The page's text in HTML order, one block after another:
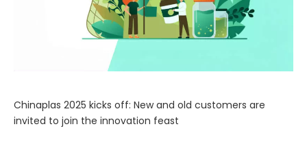
Chinaplas 2025 kicks off: New and old customers are
invited to join the innovation feast